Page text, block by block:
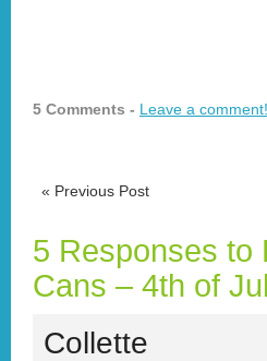
5 Comments - Leave a comment!
« Previous Post
5 Responses to
Cans – 4th of
Collette